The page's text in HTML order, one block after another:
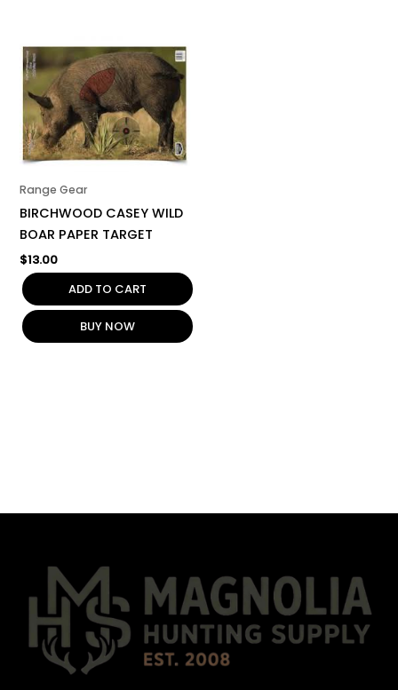
Range Gear
BIRCHWOOD CASEY WILD
BOAR PAPER TARGET
$13.00
ADD TO CART
BUY NOW